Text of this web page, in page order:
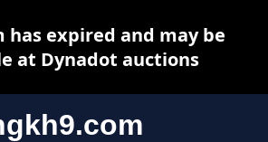
has expired and may be
at Dynadot auctions